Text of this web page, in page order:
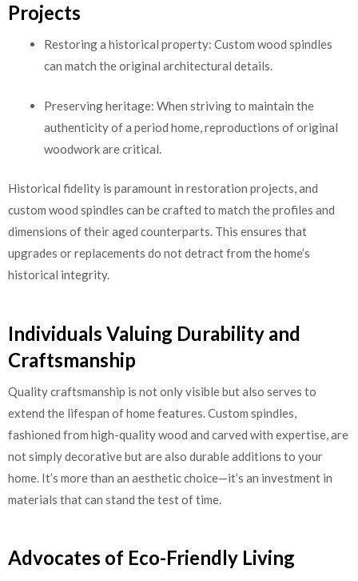
Projects
Restoring a historical property: Custom wood spindles
can match the original architectural details.
Preserving heritage: When striving to maintain the
authenticity of a period home, reproductions of original
woodwork are critical.
Historical fidelity is paramount in restoration projects, and
custom wood spindles can be crafted to match the profiles and
dimensions of their aged counterparts. This ensures that
upgrades or replacements do not detract from the home’s
historical integrity.
Individuals Valuing Durability and
Craftsmanship
Quality craftsmanship is not only visible but also serves to
extend the lifespan of home features. Custom spindles,
fashioned from high-quality wood and carved with expertise, are
not simply decorative but are also durable additions to your
home. It’s more than an aesthetic choice—it’s an investment in
materials that can stand the test of time.
Advocates of Eco-Friendly Living